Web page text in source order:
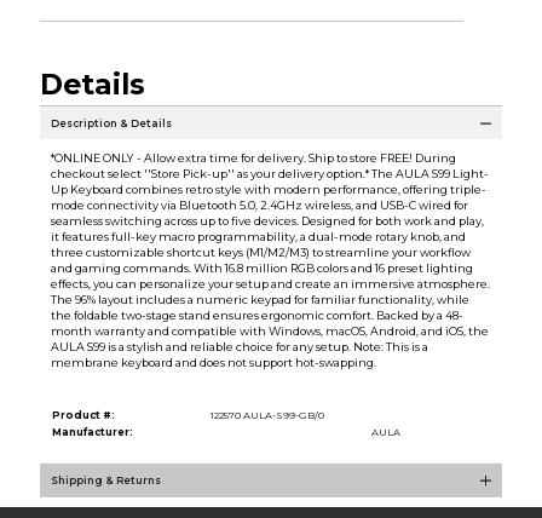
Details
Description & Details
*ONLINE ONLY - Allow extra time for delivery. Ship to store FREE! During
checkout select ''Store Pick-up'' as your delivery option.* The AULA S99 Light-
Up Keyboard combines retro style with modern performance, offering triple-
mode connectivity via Bluetooth 5.0, 2.4GHz wireless, and USB-C wired for
seamless switching across up to five devices. Designed for both work and play,
it features full-key macro programmability, a dual-mode rotary knob, and
three customizable shortcut keys (M1/M2/M3) to streamline your workflow
and gaming commands. With 16.8 million RGB colors and 16 preset lighting
effects, you can personalize your setup and create an immersive atmosphere.
The 96% layout includes a numeric keypad for familiar functionality, while
the foldable two-stage stand ensures ergonomic comfort. Backed by a 48-
month warranty and compatible with Windows, macOS, Android, and iOS, the
AULA S99 is a stylish and reliable choice for any setup. Note: This is a
membrane keyboard and does not support hot-swapping.
Product #:
122570 AULA-S99-GB/0
Manufacturer:
AULA
Shipping & Returns